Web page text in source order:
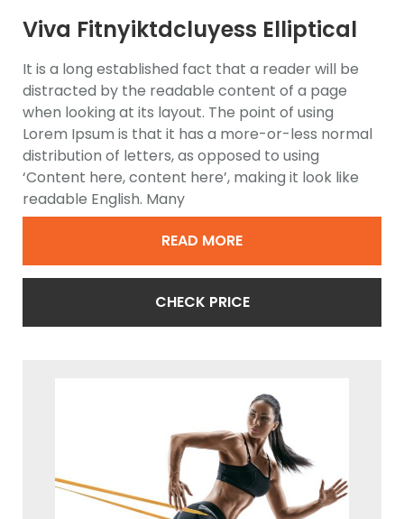
Viva Fitnyiktdcluyess Elliptical
Trainerawdasd
It is a long established fact that a reader will be
distracted by the readable content of a page
when looking at its layout. The point of using
Lorem Ipsum is that it has a more-or-less normal
distribution of letters, as opposed to using
‘Content here, content here’, making it look like
readable English. Many
READ MORE
CHECK PRICE